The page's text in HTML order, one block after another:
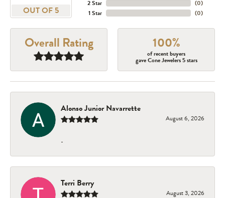
OUT OF 5
2 Star
1 Star
(0)
(0)
Overall Rating 100%
of recent buyers
gave Cone Jewelers 5 stars
Alonso Junior Navarrette
August 6, 2026
-
Terri Berry
August 3, 2026